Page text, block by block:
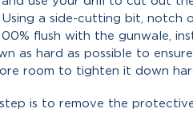
a side-cutting bit, notch
flush with the gunwale,
as hard as possible to
room to tighten it down
step is to remove the